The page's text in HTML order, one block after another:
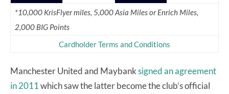
*10,000 KrisFlyer miles, 5,000 Asia Miles or Enrich Miles,
2,000 BIG Points
Cardholder Terms and Conditions
Manchester United and Maybanksigned an agreement
in 2011which saw the latter become the club’s official